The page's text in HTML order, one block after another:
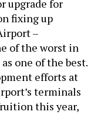
upgrade for
fixing up
–
of the worst in
one of the best.
efforts at
terminals
this year,